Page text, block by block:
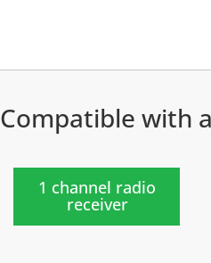
Compatible with
1 channel radio
receiver